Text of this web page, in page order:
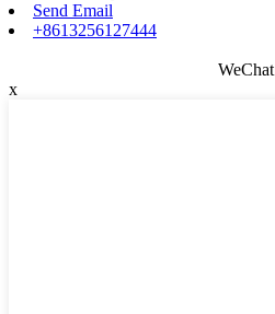
Send Email
+8613256127444
WeChat
x